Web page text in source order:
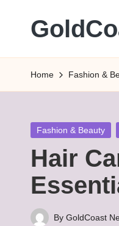
Everywhere,
Anytime.
Home Fashion &
Posted
Fashion & Beauty
Hair
Posted
By GoldCoast